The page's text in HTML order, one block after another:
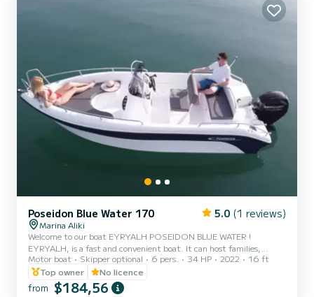
Poseidon Blue Water 170 5.0 (1 reviews)
Marina Aliki
Welcome to our boat EYRYALH POSEIDON BLUE WATER !
EYRYALH, is a fast and convenient boat. It can host families,
couples, and friends. You have the opportunity to see all the
beautiful and hide beaches around Paros. We are looking forward to
welcoming you on our boat!
Motor boat Skipper optional 6 pers. 34 HP 2022
16 ft
Top owner
No licence
from $184,56